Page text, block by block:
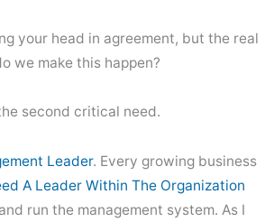
your head in agreement, but the real
we make this happen?
second critical need.
Leader. Every growing business
A Leader Within The ORganization
run the management system. As I